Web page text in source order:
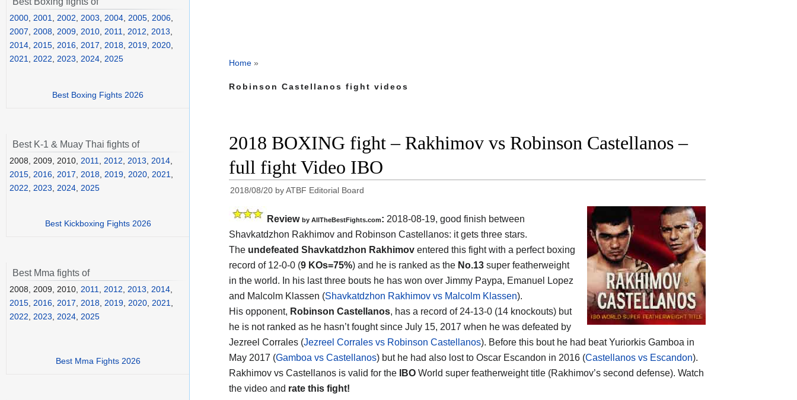
Home »
Robinson Castellanos fight videos
2018 BOXING fight – Rakhimov vs Robinson Castellanos –
full fight Video IBO
2018/08/20 byATBF Editorial Board
Review by AllTheBestFights.com: 2018-08-19, good finish between
Shavkatdzhon Rakhimov and Robinson Castellanos: it gets three stars.
The undefeated Shavkatdzhon Rakhimov entered this fight with a perfect boxing
record of 12-0-0 (9 KOs=75%) and he is ranked as the No.13 super featherweight
in the world. In his last three bouts he has won over Jimmy Paypa, Emanuel Lopez
and Malcolm Klassen (Shavkatdzhon Rakhimov vs Malcolm Klassen).
His opponent, Robinson Castellanos, has a record of 24-13-0 (14 knockouts) but
he is not ranked as he hasn’t fought since July 15, 2017 when he was defeated by
Jezreel Corrales (Jezreel Corrales vs Robinson Castellanos). Before this bout he had beat Yuriorkis Gamboa in
May 2017 (Gamboa vs Castellanos) but he had also lost to Oscar Escandon in 2016 (Castellanos vs Escandon).
Rakhimov vs Castellanos is valid for the
IBO World super featherweight title (Rakhimov’s second defense). Watch
the video and rate this fight!
2000 2001 2002 2003 2004 2005 2006
2007
2008 2009 2010 2011 2012 2013
2014 2015 2016 2017 2018 2019 2020
2021
2022 2023 2024 2025
Best Boxing Fights 2026
Best K-1 & Muay Thai fights of
2008, 2009, 2010, 2011 2012 2013 2014
2015 2016 2017 2018 2019 2020 2021
2022
2023 2024 2025
Best Kickboxing Fights 2026
Best Mma fights of
2008, 2009, 2010, 2011, 2012, 2013, 2014,
2015, 2016, 2017, 2018, 2019, 2020, 2021,
2022, 2023, 2024, 2025
Best Mma Fights 2026